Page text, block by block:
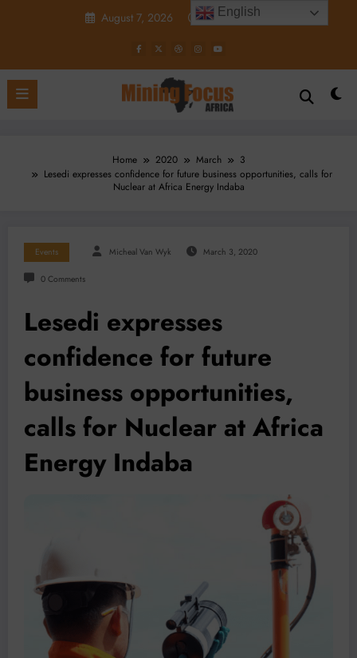
August 7, 2026 7:57:58 PM
Home 2020 March
3
Lesedi expresses confidence for future business opportunities, calls for
Nuclear at Africa Energy Indaba
Events Micheal Van Wyk March 3, 2020
0 Comments
Lesedi expresses
confidence for future
business opportunities,
calls for Nuclear at Africa
Energy Indaba
English